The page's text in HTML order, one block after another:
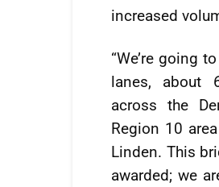
increased
“We’re going
lanes, about
across the
Region 10
Linden. This
awarded; we